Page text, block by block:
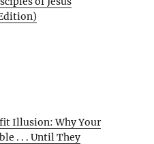
Illusion: Why Your
. . . Until They